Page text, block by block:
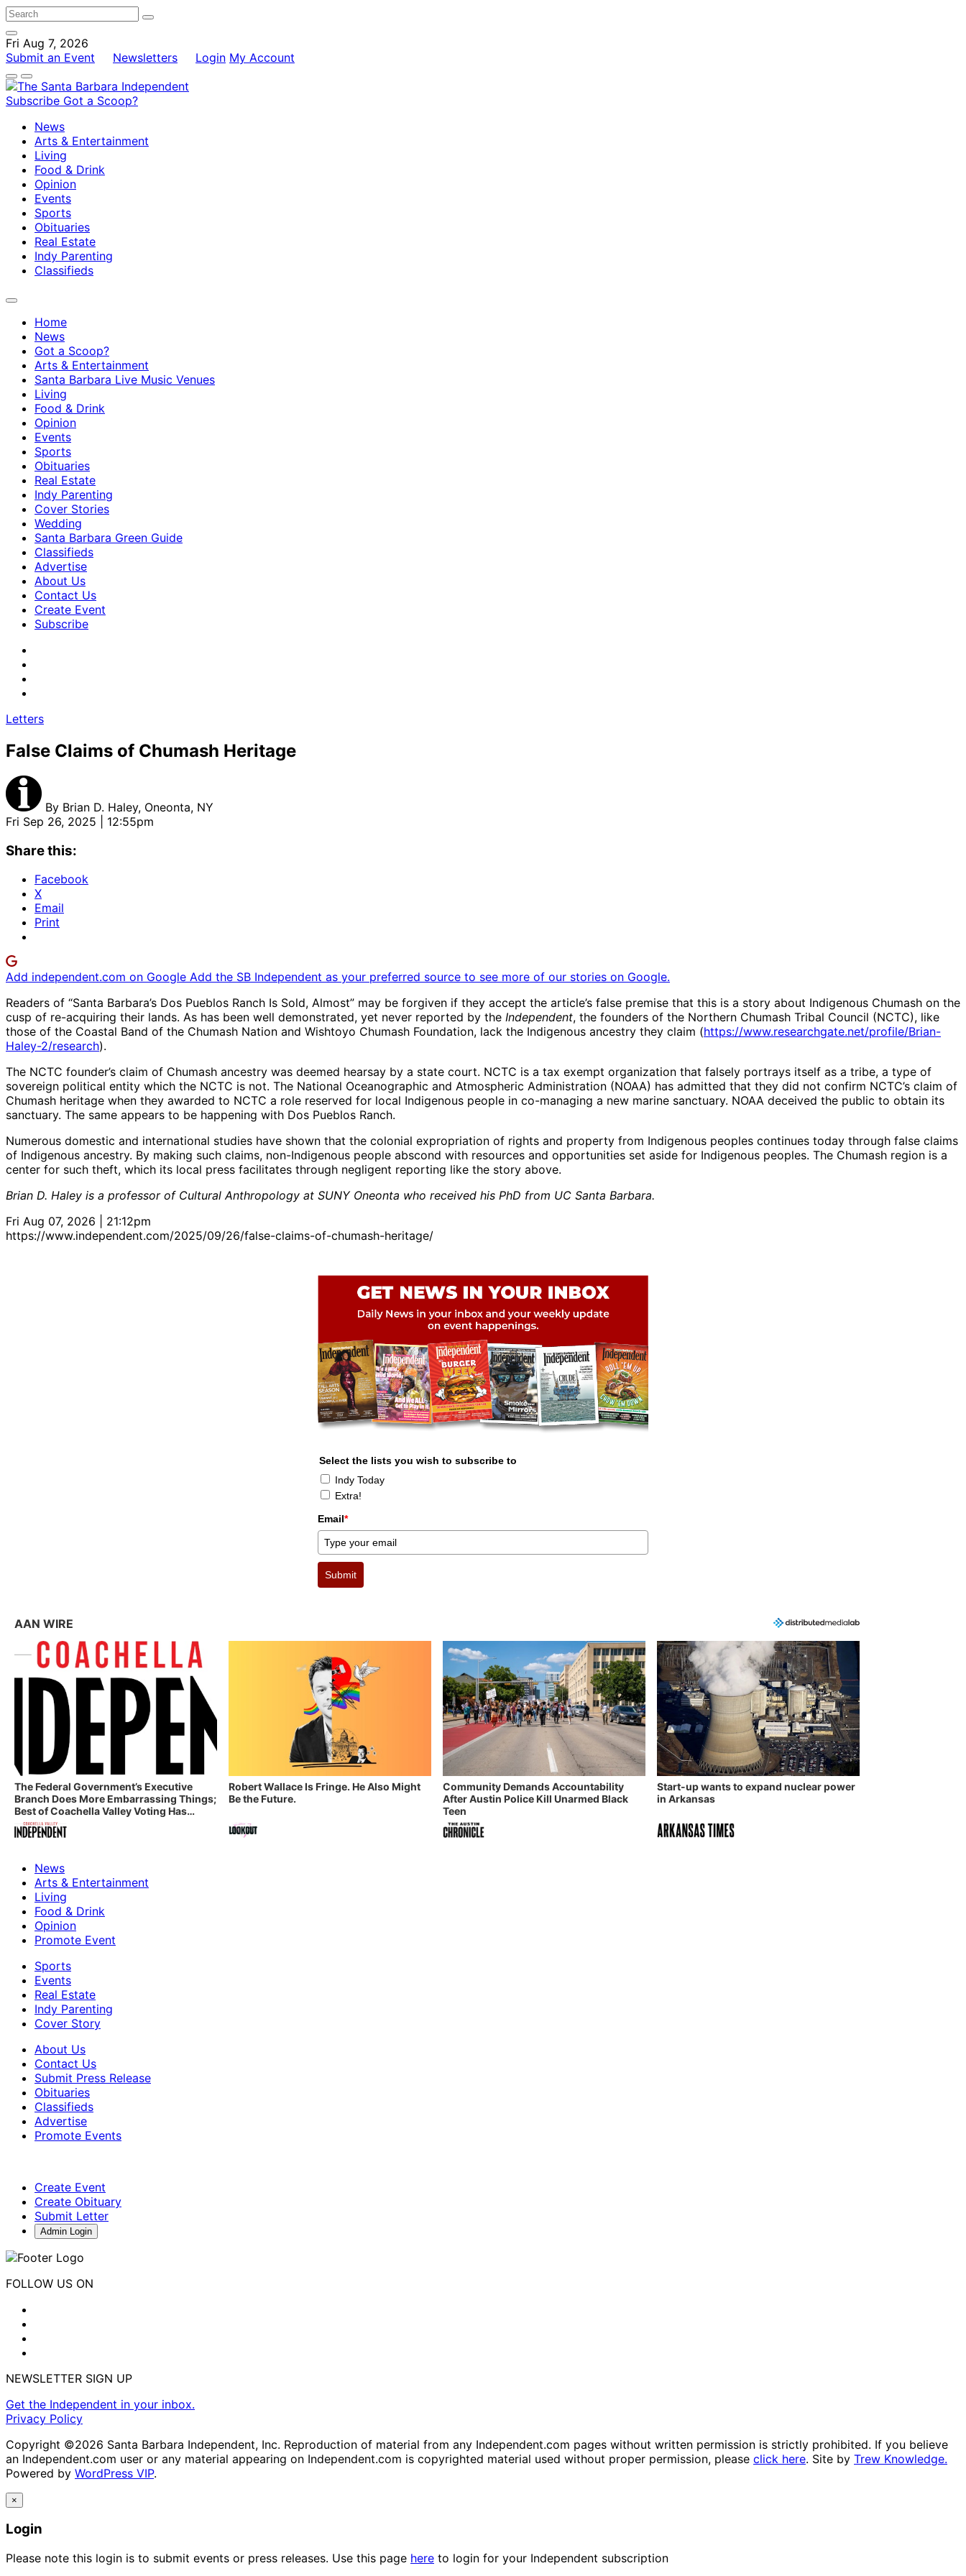
Fri Aug 7, 2026
Submit an Event
Newsletters Login My Account
Subscribe Got a Scoop?
News
Arts & Entertainment
Living
Food & Drink
Opinion
Events
Sports
Obituaries
Real Estate
Indy Parenting
Classifieds
Home
News
Got a Scoop?
Arts & Entertainment
Santa Barbara Live Music Venues
Living
Food & Drink
Opinion
Events
Sports
Obituaries
Real Estate
Indy Parenting
Cover Stories
Wedding
Santa Barbara Green Guide
Classifieds
Advertise
About Us
Contact Us
Create Event
Subscribe
Letters
False Claims of Chumash Heritage
By Brian D. Haley, Oneonta, NY
Fri Sep 26, 2025 | 12:55pm
Share this:
Facebook
X
Email
Print
Add independent.com on Google Add the SB Independent as your preferred source to see more of our stories on Google.
Readers of “Santa Barbara’s Dos Pueblos Ranch Is Sold, Almost” may be forgiven if they accept the article’s false premise that this is a story about Indigenous Chumash on the
cusp of re-acquiring their lands. As has been well demonstrated, yet never reported by the Independent, the founders of the Northern Chumash Tribal Council (NCTC), like
those of the Coastal Band of the Chumash Nation and Wishtoyo Chumash Foundation, lack the Indigenous ancestry they claim (https://www.researchgate.net/profile/Brian-
Haley-2/research).
The NCTC founder’s claim of Chumash ancestry was deemed hearsay by a state court. NCTC is a tax exempt organization that falsely portrays itself as a tribe, a type of
sovereign political entity which the NCTC is not. The National Oceanographic and Atmospheric Administration (NOAA) has admitted that they did not confirm NCTC’s claim of
Chumash heritage when they awarded to NCTC a role reserved for local Indigenous people in co-managing a new marine sanctuary. NOAA deceived the public to obtain its
sanctuary. The same appears to be happening with Dos Pueblos Ranch.
Numerous domestic and international studies have shown that the colonial expropriation of rights and property from Indigenous peoples continues today through false claims
of Indigenous ancestry. By making such claims, non-Indigenous people abscond with resources and opportunities set aside for Indigenous peoples. The Chumash region is a
center for such theft, which its local press facilitates through negligent reporting like the story above.
Brian D. Haley is a professor of Cultural Anthropology at SUNY Oneonta who received his PhD from UC Santa Barbara.
Fri Aug 07, 2026 | 21:12pm
https://www.independent.com/2025/09/26/false-claims-of-chumash-heritage/
Select the lists you wish to subscribe to
Indy Today
Extra!
Email*
Submit
AAN WIRE
The Federal Government’s Executive
Branch Does More Embarrassing Things;
Best of Coachella Valley Voting Has
Started! Coachella Valley Independent’s
Indy Digest: Aug. 3, 2026
Robert Wallace Is Fringe. He Also Might
Be the Future.
Community Demands Accountability
After Austin Police Kill Unarmed Black
Teen
Start-up wants to expand nuclear power
in Arkansas
News
Arts & Entertainment
Living
Food & Drink
Opinion
Promote Event
Sports
Events
Real Estate
Indy Parenting
Cover Story
About Us
Contact Us
Submit Press Release
Obituaries
Classifieds
Advertise
Promote Events
Create Event
Create Obituary
Submit Letter
Admin Login
FOLLOW US ON
NEWSLETTER SIGN UP
Get the Independent in your inbox.
Privacy Policy
Copyright ©2026 Santa Barbara Independent, Inc. Reproduction of material from any Independent.com pages without written permission is strictly prohibited. If you believe
an Independent.com user or any material appearing on Independent.com is copyrighted material used without proper permission, please click here. Site by Trew Knowledge.
Powered by WordPress VIP.
×
Login
Please note this login is to submit events or press releases. Use this page here to login for your Independent subscription